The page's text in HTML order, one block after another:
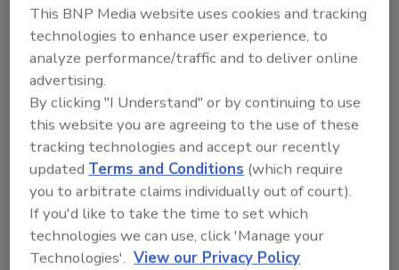
validation studies.
Registration for HPP Innovation Week is free,
and all content and videos will be available to
each registrant. Registration is available at
www.hiperbaric.com.
Looking for quick answers on food safety
topics?
Try Ask FSM, our new smart AI search
tool.
This BNP Media website uses cookies and tracking
technologies to enhance user experience, to
analyze performance/traffic and to deliver online
advertising.
By clicking "I Understand" or by continuing to use
this website you are agreeing to the use of these
tracking technologies and accept our recently
updatedTerms and Conditions (which require
you to arbitrate claims individually out of court).
If you'd like to take the time to set which
technologies we can use, click 'Manage your
Technologies'. View our Privacy Policy